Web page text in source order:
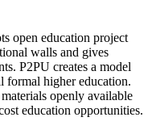
open education project
walls and gives
P2PU creates a model
formal higher education.
openly available
education opportunities.